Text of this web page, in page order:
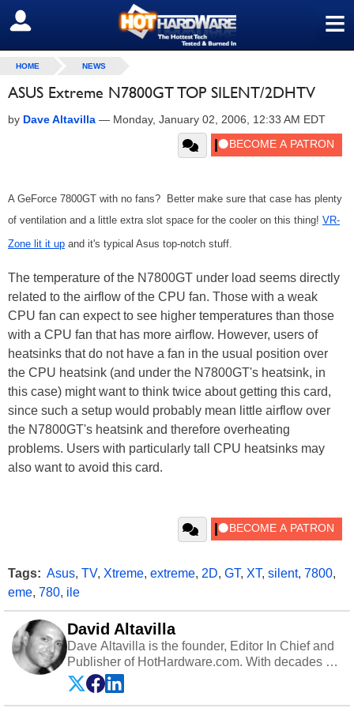
≡
SIGN OUT
HOME NEWS
ASUS Extreme N7800GT TOP SILENT/2DHTV
by Dave Altavilla — Monday, January 02, 2006, 12:33 AM EDT
A GeForce 7800GT with no fans? Better make sure that case has plenty
of ventilation and a little extra slot space for the cooler on this thing! VR-
Zone lit it up and it's typical Asus top-notch stuff.
The temperature of the N7800GT under load seems directly
related to the airflow of the CPU fan. Those with a weak
CPU fan can expect to see higher temperatures than those
with a CPU fan that has more airflow. However, users of
heatsinks that do not have a fan in the usual position over
the CPU heatsink (and under the N7800GT's heatsink, in
this case) might want to think twice about getting this card,
since such a setup would probably mean little airflow over
the N7800GT's heatsink and therefore overheating
problems. Users with particularly tall CPU heatsinks may
also want to avoid this card.
Tags: Asus, TV, Xtreme, extreme, 2D, GT, XT, silent, 7800,
eme, 780, ile
David Altavilla
Dave Altavilla is the founder, Editor In Chief and
Publisher of HotHardware.com. With decades of
experience as a semiconductor sales engineer,
Dave Altavilla founded HotHardware.com over